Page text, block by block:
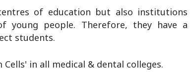
of education but also institutions
young people. Therefore, they have a
students.
in all medical & dental colleges.